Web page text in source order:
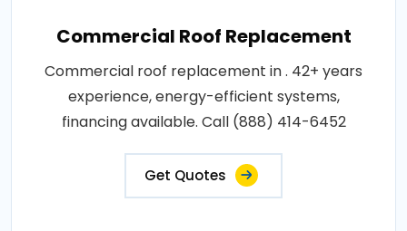
Commercial Roof Replacement
Commercial roof replacement in . 42+ years
experience, energy-efficient systems,
financing available. Call (888) 414-6452
Get Quotes